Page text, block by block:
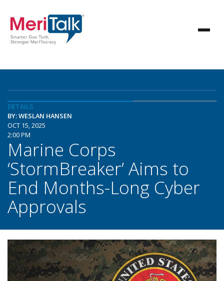
DETAILS
BY: WESLAN HANSEN
OCT 15, 2025
2:00 PM
Marine Corps
‘StormBreaker’ Aims to
End Months-Long Cyber
Approvals